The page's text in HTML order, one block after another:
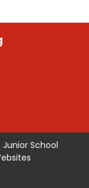
School